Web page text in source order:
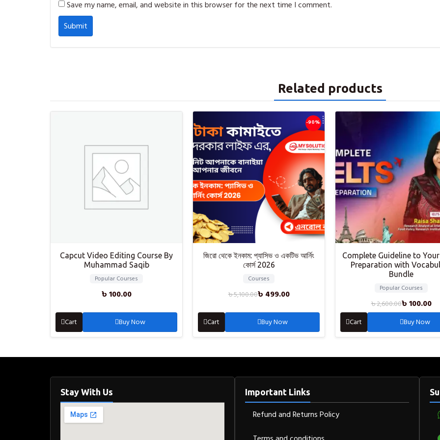
Save my name, email, and website in this browser for the next time I comment.
Related products
Capcut Video Editing Course By
Muhammad Saqib
Popular Courses
৳100.00
Cart Buy Now
-90%
জিরো থেকে ইনকাম: প্যাসিভ ও একটিভ আর্নিং
কোর্স 2026
Courses
৳5,100.00৳ 499.00
Cart Buy Now
Complete Guideline to Your
Preparation with
Bundle
Popular Courses
৳2,600.00৳100.00
Cart Buy Now
Stay With Us Important Links
Refund and Returns Policy